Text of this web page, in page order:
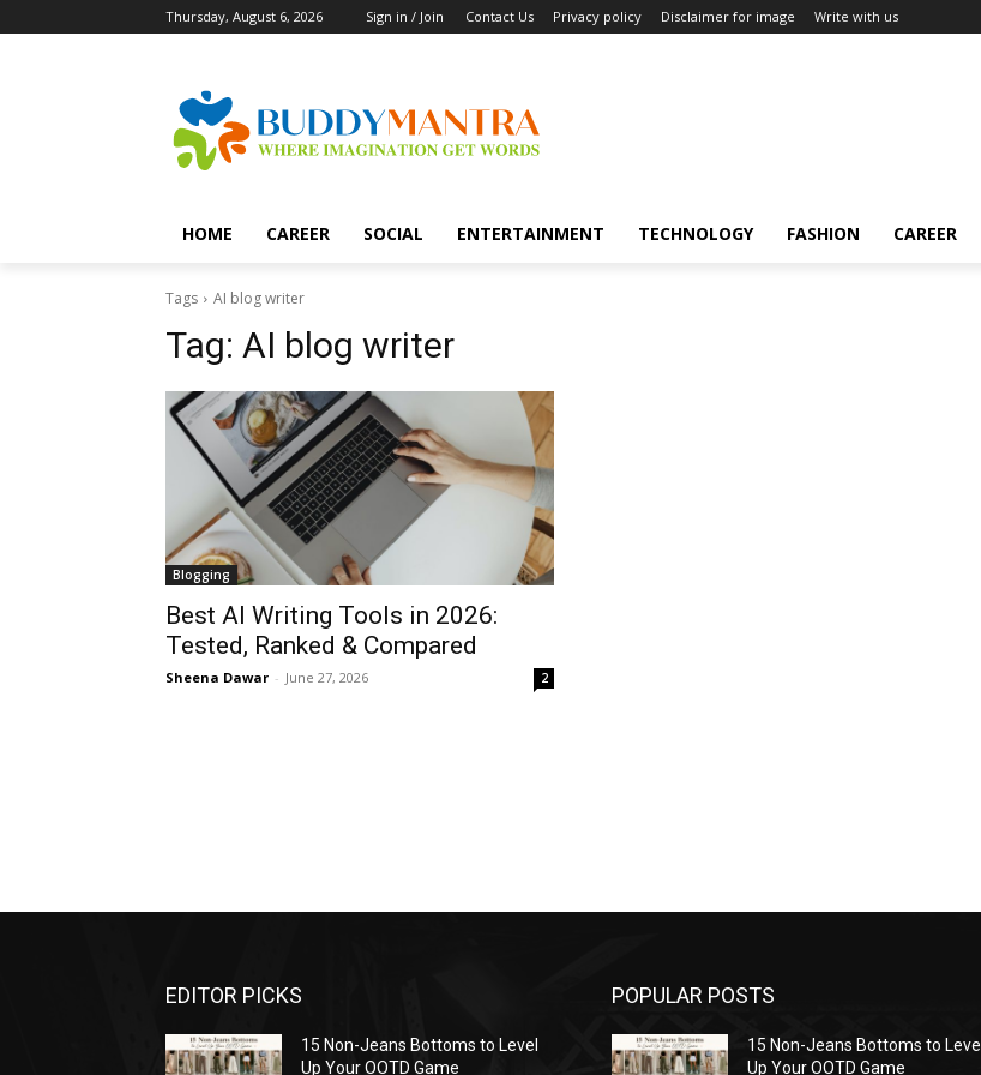
Thursday, August 6, 2026 Sign in / Join Contact Us Privacy policy Disclaimer for image Write with us
HOME CAREER SOCIAL ENTERTAINMENT TECHNOLOGY FASHION CAREER
Tags AI blog writer
Tag: AI blog writer
Blogging
Best AI Writing Tools in 2026:
Tested, Ranked & Compared
Sheena Dawar - June 27, 2026 2
EDITOR PICKS
15 Non-Jeans Bottoms to Level
Up Your OOTD Game
POPULAR POSTS
15 Non-Jeans Bottoms to Level
Up Your OOTD Game